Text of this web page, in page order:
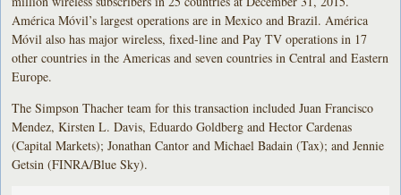
América Móvil’s largest operations are in Mexico and Brazil. América
Móvil also has major wireless, fixed-line and Pay TV operations in 17
other countries in the Americas and seven countries in Central and Eastern
Europe.
The Simpson Thacher team for this transaction included Juan Francisco
Mendez, Kirsten L. Davis, Eduardo Goldberg and Hector Cardenas
(Capital Markets); Jonathan Cantor and Michael Badain (Tax); and Jennie
Getsin (FINRA/Blue Sky).